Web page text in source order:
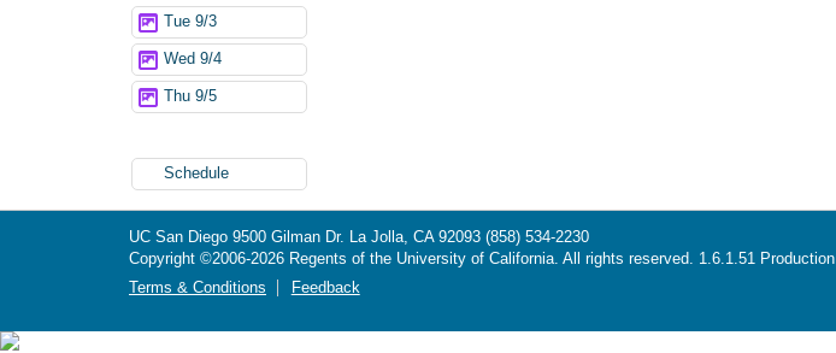
Tue 9/3
Wed 9/4
Thu 9/5
Schedule
UC San Diego 9500 Gilman Dr. La Jolla, CA 92093 (858) 534-2230
Copyright ©2006-2026 Regents of the University of California. All rights reserved. 1.6.1.51 Production
Terms & Conditions
Feedback